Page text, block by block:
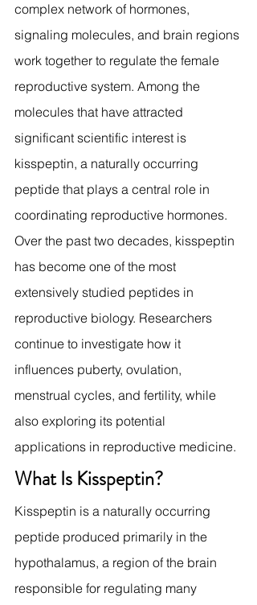
complex network of hormones,
signaling molecules, and brain regions
work together to regulate the female
reproductive system. Among the
molecules that have attracted
significant scientific interest is
kisspeptin, a naturally occurring
peptide that plays a central role in
coordinating reproductive hormones.
Over the past two decades, kisspeptin
has become one of the most
extensively studied peptides in
reproductive biology. Researchers
continue to investigate how it
influences puberty, ovulation,
menstrual cycles, and fertility, while
also exploring its potential
applications in reproductive medicine.
What Is Kisspeptin?
Kisspeptin is a naturally occurring
peptide produced primarily in the
hypothalamus, a region of the brain
responsible for regulating many